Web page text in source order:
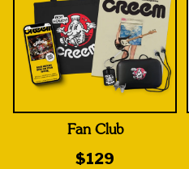
Fan Club
$129